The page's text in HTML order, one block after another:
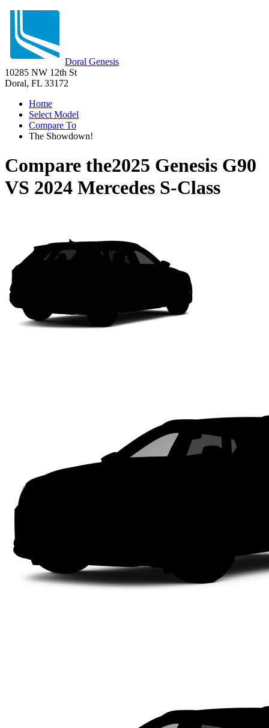
Doral Genesis
10285 NW 12th St
Doral, FL 33172
Home
Select Model
Compare To
The Showdown!
Compare the2025 Genesis G90
VS 2024 Mercedes S-Class